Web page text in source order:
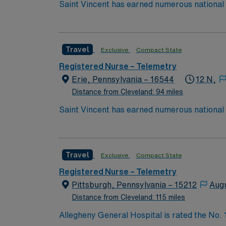
Saint Vincent has earned numerous
trauma care, and women’s health. AHN
quality nursing care, greater safety, and
Travel Exclusive Compact State
Registered Nurse – Telemetry
Erie, Pennsylvania – 16544
Distance from Cleveland: 94 miles
12 N,
Saint Vincent has earned numerous
trauma care, and women’s health. AHN
quality nursing care, greater safety, and
Travel Exclusive Compact State
Registered Nurse – Telemetry
Pittsburgh, Pennsylvania – 15212
Distance from Cleveland: 115 miles
Allegheny General Hospital is rated the